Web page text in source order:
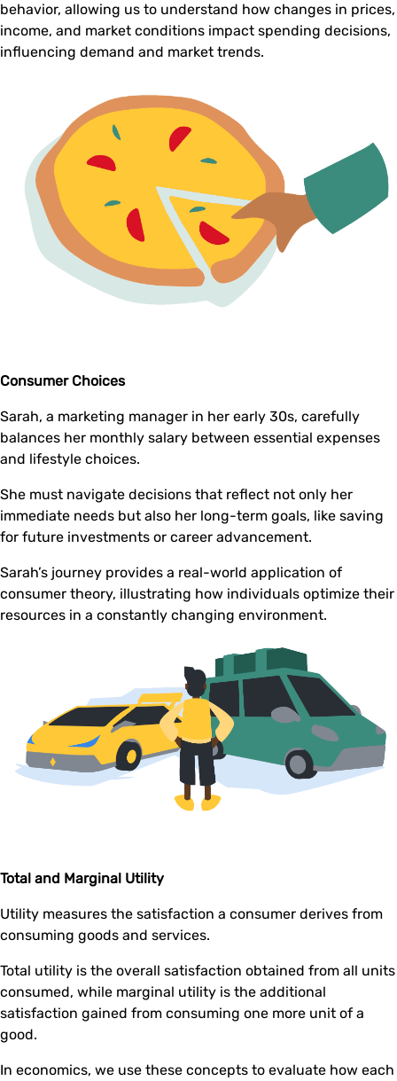
behavior, allowing us to understand how changes in prices,
income, and market conditions impact spending decisions,
influencing demand and market trends.
Consumer Choices
Sarah, a marketing manager in her early 30s, carefully
balances her monthly salary between essential expenses
and lifestyle choices.
She must navigate decisions that reflect not only her
immediate needs but also her long-term goals, like saving
for future investments or career advancement.
Sarah’s journey provides a real-world application of
consumer theory, illustrating how individuals optimize their
resources in a constantly changing environment.
Total and Marginal Utility
Utility measures the satisfaction a consumer derives from
consuming goods and services.
Total utility is the overall satisfaction obtained from all units
consumed, while marginal utility is the additional
satisfaction gained from consuming one more unit of a
good.
In economics, we use these concepts to evaluate how each